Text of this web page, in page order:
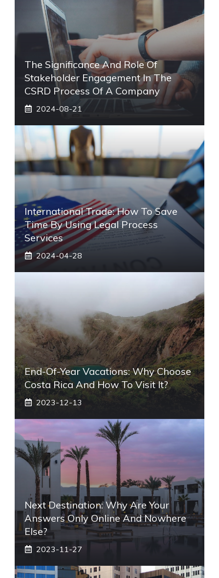
The Significance And Role Of
Stakeholder Engagement In The
CSRD Process Of A Company
2024-08-21
International Trade: How To Save
Time By Using Legal Process
Services
2024-04-28
End-Of-Year Vacations: Why Choose
Costa Rica And How To Visit It?
2023-12-13
Next Destination: Why Are Your
Answers Only Online And Nowhere
Else?
2023-11-27